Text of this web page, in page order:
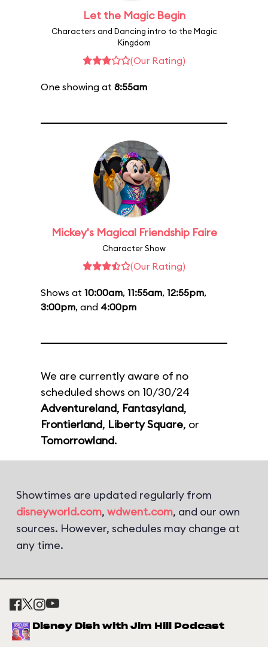
Let the Magic Begin
Characters and Dancing intro to the Magic
Kingdom
(Our Rating)
One showing at 8:55am
Mickey's Magical Friendship Faire
Character Show
(Our Rating)
Shows at 10:00am, 11:55am, 12:55pm,
3:00pm, and 4:00pm
We are currently aware of no
scheduled shows on 10/30/24
Adventureland, Fantasyland,
Frontierland, Liberty Square, or
Tomorrowland.
Showtimes are updated regularly from
disneyworld.com, wdwent.com, and our own
sources. However, schedules may change at
any time.
Disney Dish with Jim Hill Podcast